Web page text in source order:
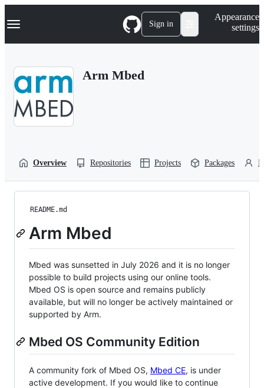
k
p
Navigation Menu Sign in
Appearance
settings
Arm Mbed
Overview Repositories Projects Packages
README.md
Arm Mbed
Mbed was sunsetted in July 2026 and it is no longer
possible to build projects using our online tools.
Mbed OS is open source and remains publicly
available, but will no longer be actively maintained or
supported by Arm.
Mbed OS Community Edition
A community fork of Mbed OS, Mbed CE, is under
active development. If you would like to continue